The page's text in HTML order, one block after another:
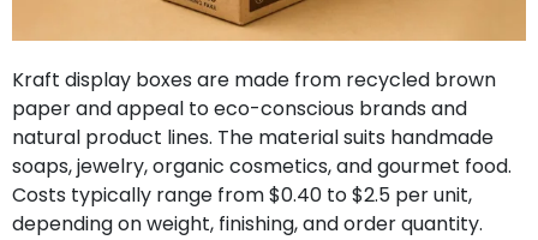
Kraft display boxes are made from recycled brown
paper and appeal to eco-conscious brands and
natural product lines. The material suits handmade
soaps, jewelry, organic cosmetics, and gourmet food.
Costs typically range from $0.40 to $2.5 per unit,
depending on weight, finishing, and order quantity.